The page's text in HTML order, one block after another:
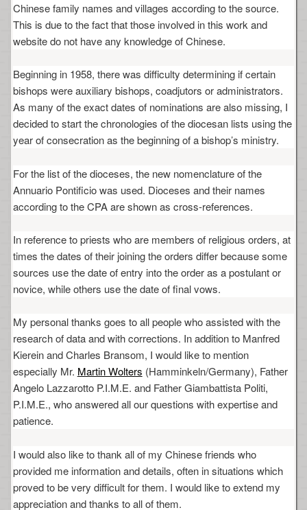
Chinese family names and villages according to the source.
This is due to the fact that those involved in this work and
website do not have any knowledge of Chinese.
Beginning in 1958, there was difficulty determining if certain
bishops were auxiliary bishops, coadjutors or administrators.
As many of the exact dates of nominations are also missing, I
decided to start the chronologies of the diocesan lists using the
year of consecration as the beginning of a bishop’s ministry.
For the list of the dioceses, the new nomenclature of the
Annuario Pontificio was used. Dioceses and their names
according to the CPA are shown as cross-references.
In reference to priests who are members of religious orders, at
times the dates of their joining the orders differ because some
sources use the date of entry into the order as a postulant or
novice, while others use the date of final vows.
My personal thanks goes to all people who assisted with the
research of data and with corrections. In addition to Manfred
Kierein and Charles Bransom, I would like to mention
especially Mr. Martin Wolters (Hamminkeln/Germany), Father
Angelo Lazzarotto P.I.M.E. and Father Giambattista Politi,
P.I.M.E., who answered all our questions with expertise and
patience.
I would also like to thank all of my Chinese friends who
provided me information and details, often in situations which
proved to be very difficult for them. I would like to extend my
appreciation and thanks to all of them.